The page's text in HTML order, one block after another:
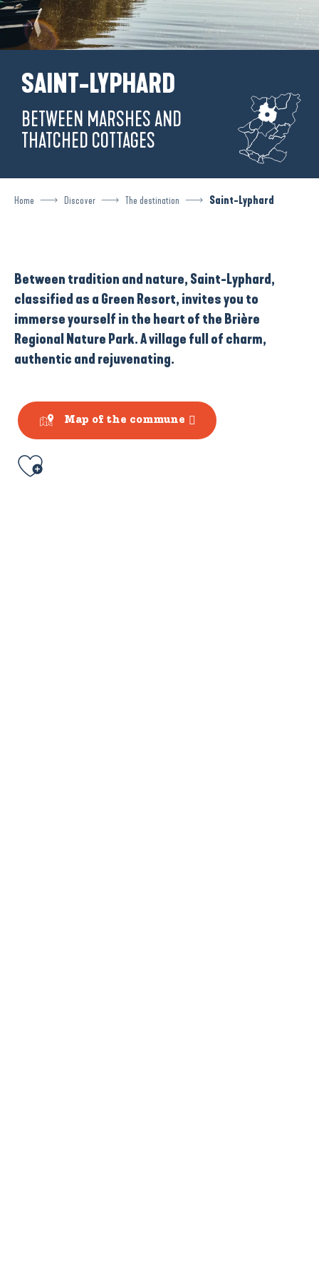
SAINT-LYPHARD
BETWEEN MARSHES AND
THATCHED COTTAGES
Home Discover The destination Saint-Lyphard
Between tradition and nature, Saint-Lyphard,
classified as a Green Resort, invites you to
immerse yourself in the heart of the Brière
Regional Nature Park. A village full of charm,
authentic and rejuvenating.
Map of the commune
Ajouter aux favoris